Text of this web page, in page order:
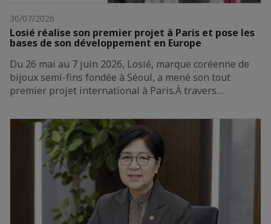
30/07/2026
Losié réalise son premier projet à Paris et pose les
bases de son développement en Europe
Du 26 mai au 7 juin 2026, Losié, marque coréenne de
bijoux semi-fins fondée à Séoul, a mené son tout
premier projet international à Paris.À travers…